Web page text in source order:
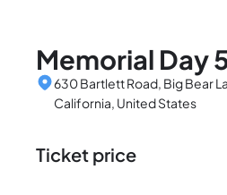
Memorial Day
630 Bartlett Road, Big Bear
California, United States
Ticket price